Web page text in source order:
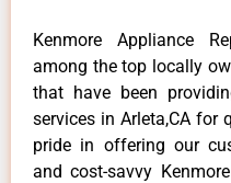
Kenmore Appliance
among the top locally
that have been
services in Arleta,CA for
pride in offering our
and cost-savvy